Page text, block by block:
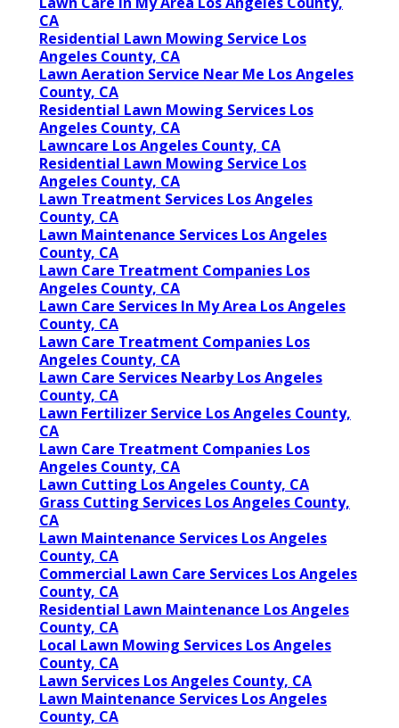
CA
Residential Lawn Mowing Service Los
Angeles County, CA
Lawn Aeration Service Near Me Los Angeles
County, CA
Residential Lawn Mowing Services Los
Angeles County, CA
Lawncare Los Angeles County, CA
Residential Lawn Mowing Service Los
Angeles County, CA
Lawn Treatment Services Los Angeles
County, CA
Lawn Maintenance Services Los Angeles
County, CA
Lawn Care Treatment Companies Los
Angeles County, CA
Lawn Care Services In My Area Los Angeles
County, CA
Lawn Care Treatment Companies Los
Angeles County, CA
Lawn Care Services Nearby Los Angeles
County, CA
Lawn Fertilizer Service Los Angeles County,
CA
Lawn Care Treatment Companies Los
Angeles County, CA
Lawn Cutting Los Angeles County, CA
Grass Cutting Services Los Angeles County,
CA
Lawn Maintenance Services Los Angeles
County, CA
Commercial Lawn Care Services Los Angeles
County, CA
Residential Lawn Maintenance Los Angeles
County, CA
Local Lawn Mowing Services Los Angeles
County, CA
Lawn Services Los Angeles County, CA
Lawn Maintenance Services Los Angeles
County, CA